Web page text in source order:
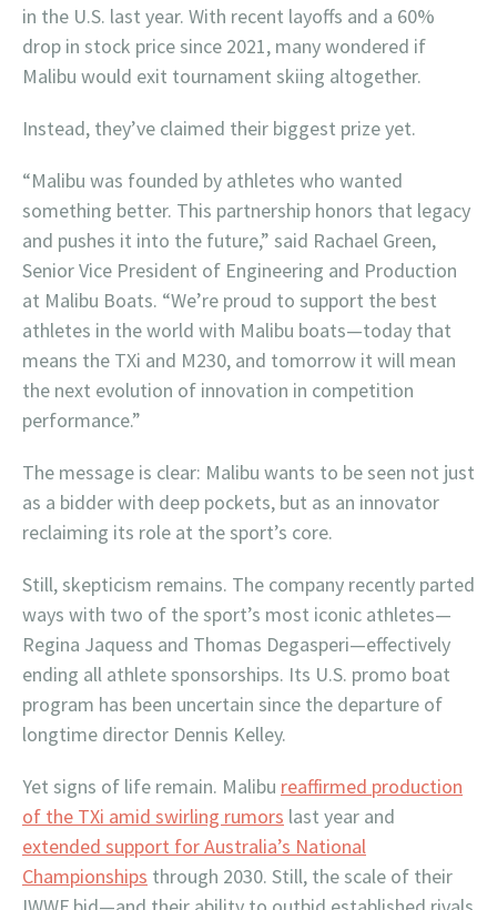
in the U.S. last year. With recent layoffs and a 60%
drop in stock price since 2021, many wondered if
Malibu would exit tournament skiing altogether.
Instead, they’ve claimed their biggest prize yet.
“Malibu was founded by athletes who wanted
something better. This partnership honors that legacy
and pushes it into the future,” said Rachael Green,
Senior Vice President of Engineering and Production
at Malibu Boats. “We’re proud to support the best
athletes in the world with Malibu boats—today that
means the TXi and M230, and tomorrow it will mean
the next evolution of innovation in competition
performance.”
The message is clear: Malibu wants to be seen not just
as a bidder with deep pockets, but as an innovator
reclaiming its role at the sport’s core.
Still, skepticism remains. The company recently parted
ways with two of the sport’s most iconic athletes—
Regina Jaquess and Thomas Degasperi—effectively
ending all athlete sponsorships. Its U.S. promo boat
program has been uncertain since the departure of
longtime director Dennis Kelley.
Yet signs of life remain. Malibu reaffirmed production
of the TXi amid swirling rumors last year and
extended support for Australia’s National
Championships through 2030. Still, the scale of their